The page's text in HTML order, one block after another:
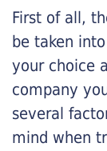
First of all,
be taken
your choice
company
several
mind when